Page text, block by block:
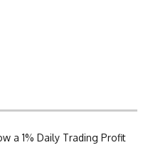
a 1% Daily Trading Profit